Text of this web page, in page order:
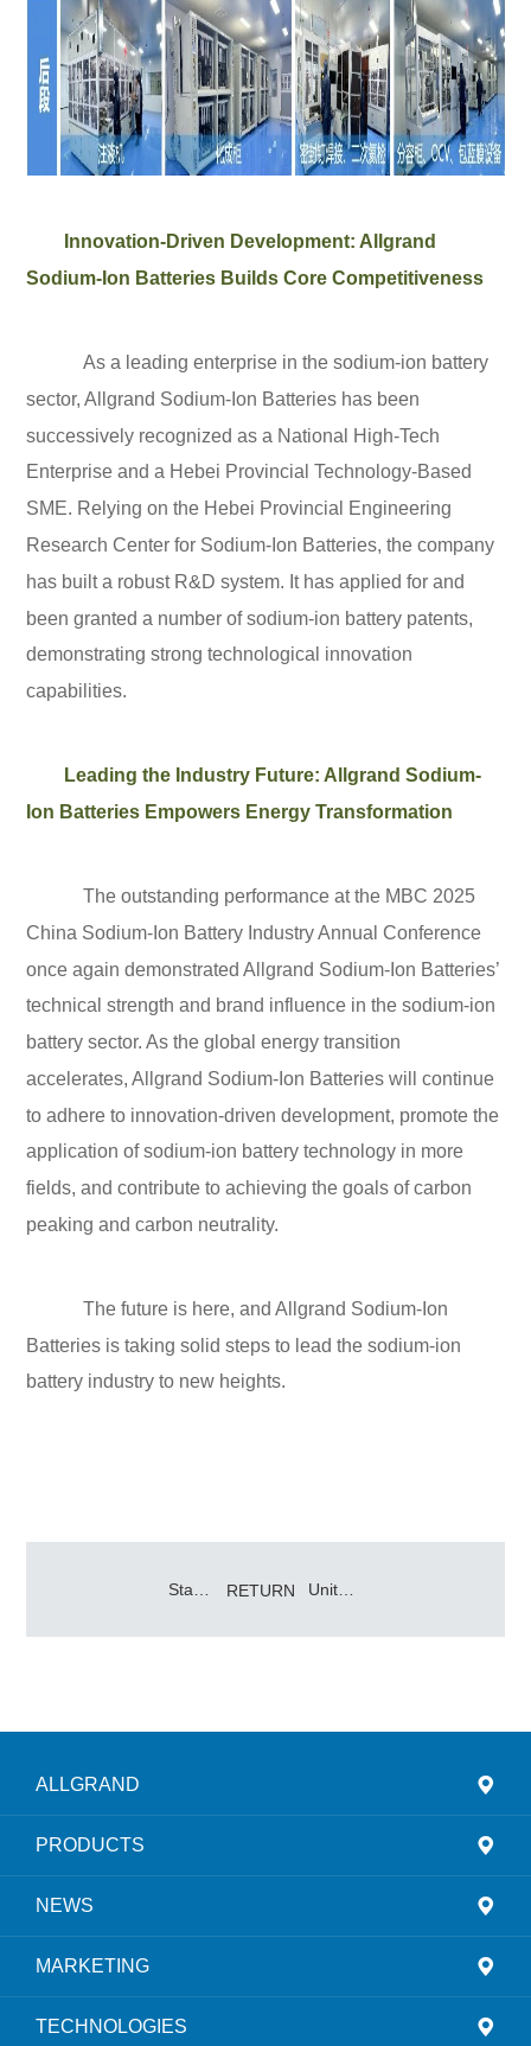
Innovation-Driven Development: Allgrand
Sodium-Ion Batteries Builds Core Competitiveness
As a leading enterprise in the sodium-ion battery
sector, Allgrand Sodium-Ion Batteries has been
successively recognized as a National High-Tech
Enterprise and a Hebei Provincial Technology-Based
SME. Relying on the Hebei Provincial Engineering
Research Center for Sodium-Ion Batteries, the company
has built a robust R&D system. It has applied for and
been granted a number of sodium-ion battery patents,
demonstrating strong technological innovation
capabilities.
Leading the Industry Future: Allgrand Sodium-
Ion Batteries Empowers Energy Transformation
The outstanding performance at the MBC 2025
China Sodium-Ion Battery Industry Annual Conference
once again demonstrated Allgrand Sodium-Ion Batteries’
technical strength and brand influence in the sodium-ion
battery sector. As the global energy transition
accelerates, Allgrand Sodium-Ion Batteries will continue
to adhere to innovation-driven development, promote the
application of sodium-ion battery technology in more
fields, and contribute to achieving the goals of carbon
peaking and carbon neutrality.
The future is here, and Allgrand Sodium-Ion
Batteries is taking solid steps to lead the sodium-ion
battery industry to new heights.
Stand Together, Win Hand in Hand – Allgrand Group 2025 Annual Supplier Conference Grandly Held RETURN Uniting for a New Journey, Seizing the Momentum to Build Dreams Together
ALLGRAND
PRODUCTS
NEWS
MARKETING
TECHNOLOGIES